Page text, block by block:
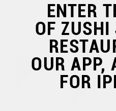
ENTER
OF ZUSHI
OUR APP,
FOR